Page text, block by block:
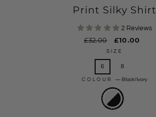
Print Silky Shirt
2 Reviews
Regular
£32.00
Sale
price
£10.00
SIZE
6 8
COLOUR— Black/Ivory